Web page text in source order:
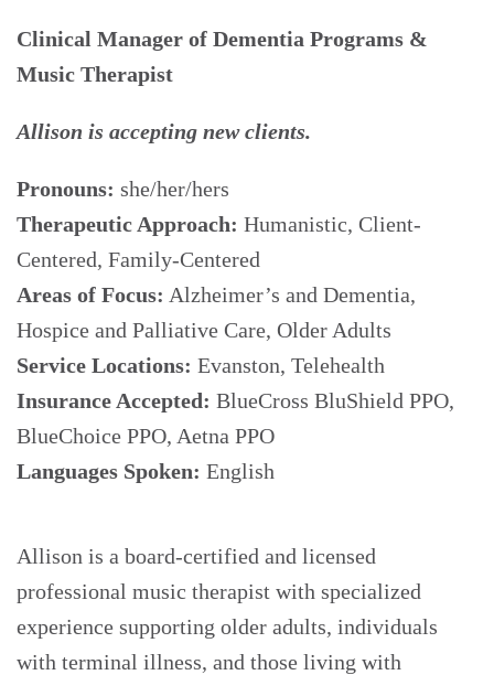
Clinical Manager of Dementia Programs &
Music Therapist
Allison is accepting new clients.
Pronouns: she/her/hers
Therapeutic Approach: Humanistic, Client-
Centered, Family-Centered
Areas of Focus: Alzheimer’s and Dementia,
Hospice and Palliative Care, Older Adults
Service Locations: Evanston, Telehealth
Insurance Accepted: BlueCross BluShield PPO,
BlueChoice PPO, Aetna PPO
Languages Spoken: English
Allison is a board-certified and licensed
professional music therapist with specialized
experience supporting older adults, individuals
with terminal illness, and those living with